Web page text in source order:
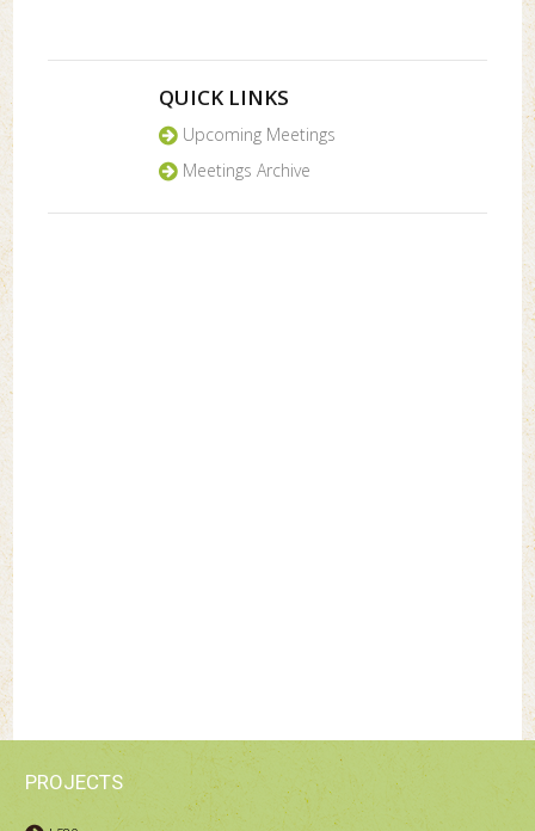
QUICK LINKS
Upcoming Meetings
Meetings Archive
PROJECTS